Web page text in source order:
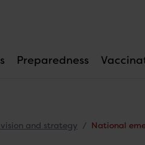
Preparedness
vision and strategy National